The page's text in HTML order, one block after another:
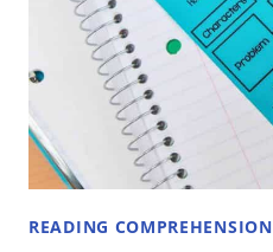
READING COMPREHENSION